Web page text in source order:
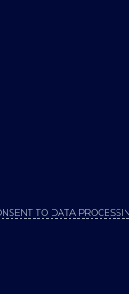
TO DATA